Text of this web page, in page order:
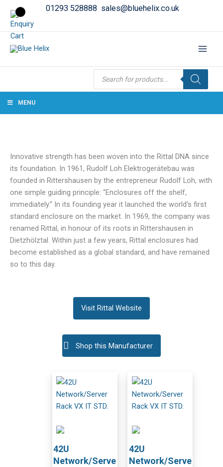
01293 528888 sales@bluehelix.co.uk
Products
search
MENU
Innovative strength has been woven into the Rittal DNA since
its foundation. In 1961, Rudolf Loh Elektrogerätebau was
founded in Rittershausen by the entrepreneur Rudolf Loh, with
one simple guiding principle: “Enclosures off the shelf,
immediately.” In its founding year it launched the world’s first
standard enclosure on the market. In 1969, the company was
renamed Rittal, in honour of its roots in Rittershausen in
Dietzhölztal. Within just a few years, Rittal enclosures had
become established as a global standard, and have remained
so to this day.
Visit Rittal Website
Shop this Manufacturer
42U
Network/Serve
42U
Network/Serve